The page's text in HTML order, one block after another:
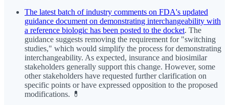
The latest batch of industry comments on FDA's updated
guidance document on demonstrating interchangeability with
a reference biologic has been posted to the docket. The
guidance suggests removing the requirement for "switching
studies," which would simplify the process for demonstrating
interchangeability. As expected, insurance and biosimilar
stakeholders generally support this change. However, some
other stakeholders have requested further clarification on
specific points or have expressed opposition to the proposed
modifications. 💊